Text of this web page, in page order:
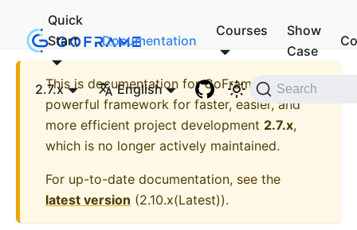
Quick
Start
Documentation
Courses
Show
Case
2.7.x English Search
This is documentation forGoFrame - A
powerful framework for faster, easier, and
more efficient project development 2.7.x,
which is no longer actively maintained.
For up-to-date documentation, see the
latest version (2.10.x(Latest)).